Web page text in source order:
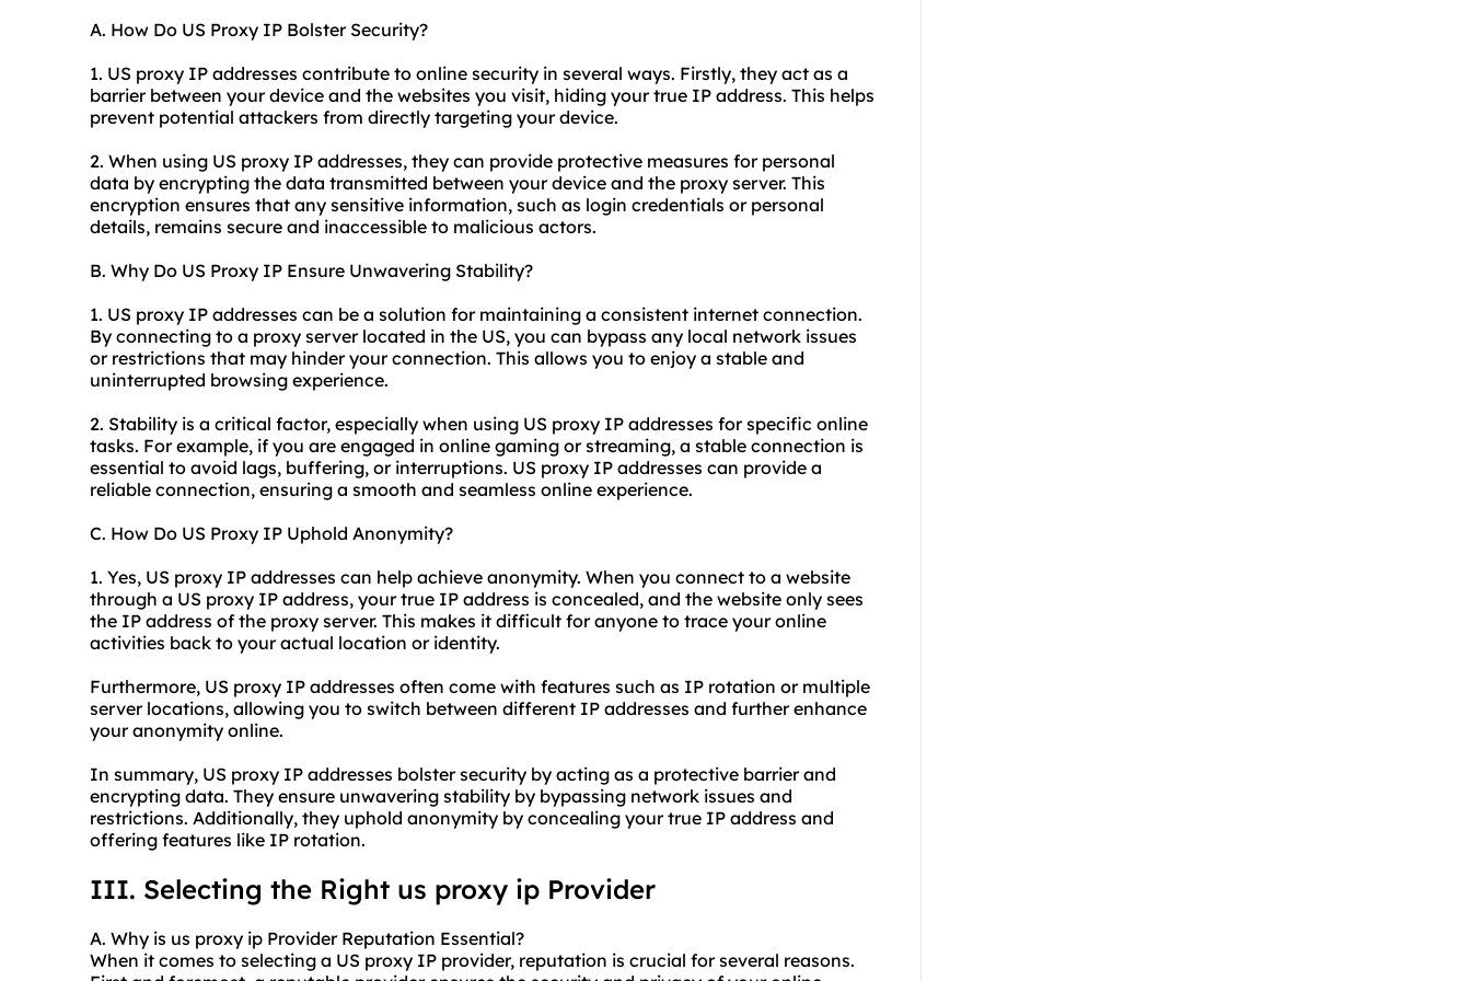
A. How Do US Proxy IP Bolster Security?
1. US proxy IP addresses contribute to online security in several ways. Firstly, they act as a
barrier between your device and the websites you visit, hiding your true IP address. This helps
prevent potential attackers from directly targeting your device.
2. When using US proxy IP addresses, they can provide protective measures for personal
data by encrypting the data transmitted between your device and the proxy server. This
encryption ensures that any sensitive information, such as login credentials or personal
details, remains secure and inaccessible to malicious actors.
B. Why Do US Proxy IP Ensure Unwavering Stability?
1. US proxy IP addresses can be a solution for maintaining a consistent internet connection.
By connecting to a proxy server located in the US, you can bypass any local network issues
or restrictions that may hinder your connection. This allows you to enjoy a stable and
uninterrupted browsing experience.
2. Stability is a critical factor, especially when using US proxy IP addresses for specific online
tasks. For example, if you are engaged in online gaming or streaming, a stable connection is
essential to avoid lags, buffering, or interruptions. US proxy IP addresses can provide a
reliable connection, ensuring a smooth and seamless online experience.
C. How Do US Proxy IP Uphold Anonymity?
1. Yes, US proxy IP addresses can help achieve anonymity. When you connect to a website
through a US proxy IP address, your true IP address is concealed, and the website only sees
the IP address of the proxy server. This makes it difficult for anyone to trace your online
activities back to your actual location or identity.
Furthermore, US proxy IP addresses often come with features such as IP rotation or multiple
server locations, allowing you to switch between different IP addresses and further enhance
your anonymity online.
In summary, US proxy IP addresses bolster security by acting as a protective barrier and
encrypting data. They ensure unwavering stability by bypassing network issues and
restrictions. Additionally, they uphold anonymity by concealing your true IP address and
offering features like IP rotation.
III. Selecting the Right us proxy ip Provider
A. Why is us proxy ip Provider Reputation Essential?
When it comes to selecting a US proxy IP provider, reputation is crucial for several reasons.